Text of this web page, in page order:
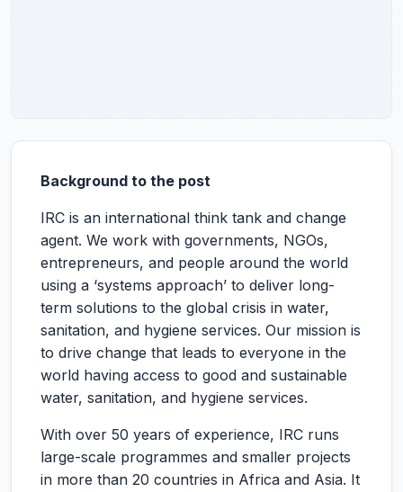
Background to the post
IRC is an international think tank and change
agent. We work with governments, NGOs,
entrepreneurs, and people around the world
using a ‘systems approach’ to deliver long-
term solutions to the global crisis in water,
sanitation, and hygiene services. Our mission is
to drive change that leads to everyone in the
world having access to good and sustainable
water, sanitation, and hygiene services.
With over 50 years of experience, IRC runs
large-scale programmes and smaller projects
in more than 20 countries in Africa and Asia. It